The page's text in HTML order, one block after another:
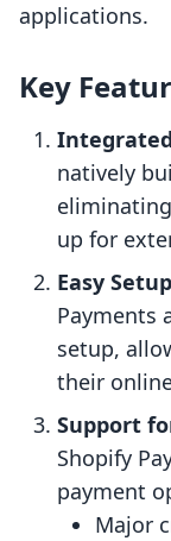
applications.
Key
natively
up for
Easy Setup
Payments
setup,
their
Support
Shopify
payment
Major